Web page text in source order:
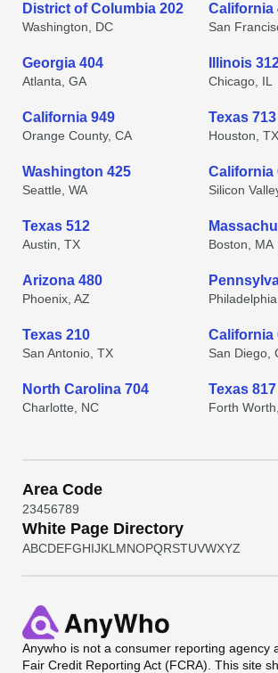
District of Columbia 202
Washington, DC
California
San
Georgia 404
Atlanta, GA
Illinois
Chicago, IL
California 949
Orange County, CA
Texas 713
Houston, TX
Washington 425
Seattle, WA
California
Silicon
Texas 512
Austin, TX Boston, MA
Arizona 480
Phoenix, AZ
Texas 210
San Antonio, TX
California
San Diego,
North Carolina 704
Charlotte, NC
Texas 817
Forth
Area Code
23456789
White Page Directory
ABCDEFGHIJKL MNOPQRSTUVWXYZ
Anywho is not a consumer reporting agency
Fair Credit Reporting Act (FCRA). This site